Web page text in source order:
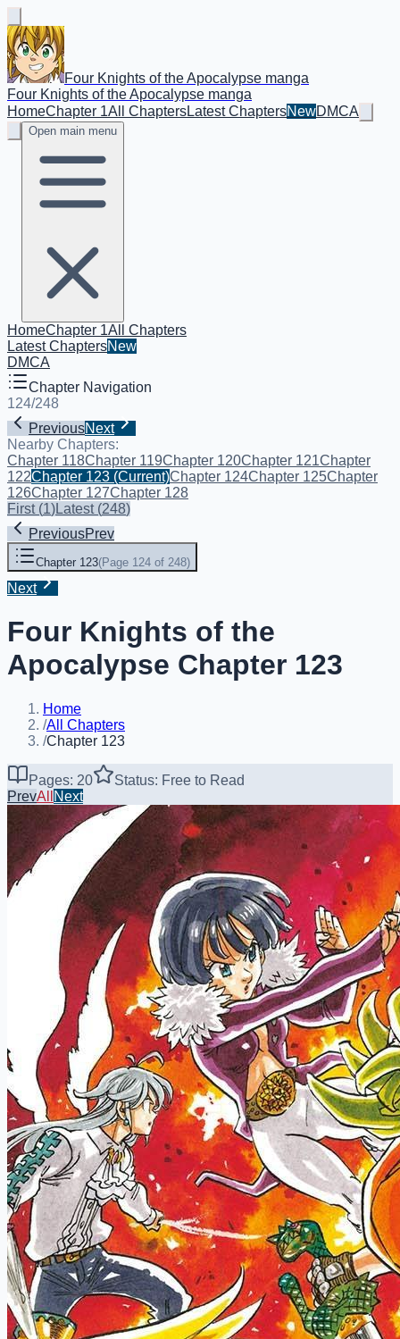
Four Knights of the Apocalypse manga
Four Knights of the Apocalypse manga
HomeChapter 1All ChaptersLatest ChaptersNewDMCA
Open main menu
HomeChapter 1All Chapters
Latest ChaptersNew
DMCA
Chapter Navigation
124/248
PreviousNext
Nearby Chapters:
Chapter 118Chapter 119Chapter 120Chapter 121Chapter
122Chapter 123 (Current)Chapter 124Chapter 125Chapter
126Chapter 127Chapter 128
First(1)Latest(248)
PreviousPrev
Chapter 123(Page 124 of 248)
Next
Four Knights of the
Apocalypse Chapter 123
Home
/All Chapters
/Chapter 123
Pages: 20
Status: Free to Read
PrevAll Next